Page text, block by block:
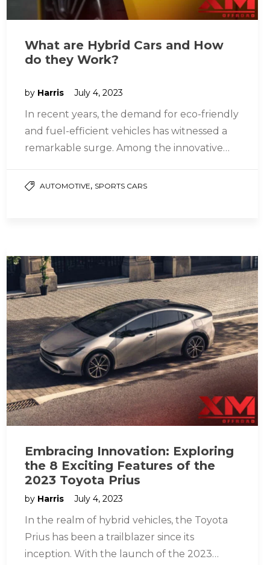
What are Hybrid Cars and How
do they Work?
by Harris July 4, 2023
In recent years, the demand for eco-friendly
and fuel-efficient vehicles has witnessed a
remarkable surge. Among the innovative
this…AUTOMOTIVE, SPORTS CARS
Embracing Innovation: Exploring
the 8 Exciting Features of the
2023 Toyota Prius
by Harris July 4, 2023
In the realm of hybrid vehicles, the Toyota
Prius has been a trailblazer since its
inception. With the launch of the 2023